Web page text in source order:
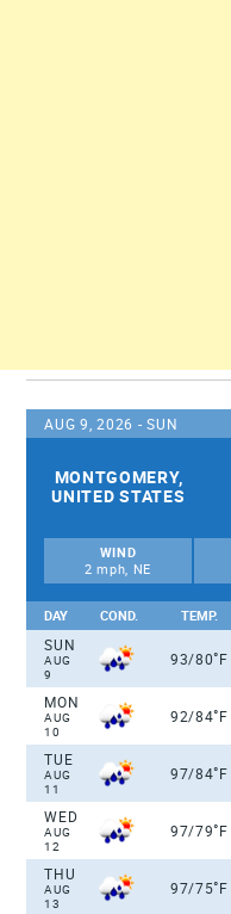
AUG 9, 2026 - SUN
MONTGOMERY,
UNITED STATES
WIND
2 mph, NE
DAY COND. TEMP.
SUN
AUG
9
93/80°F
MON
AUG
10
92/84°F
TUE
AUG
11
97/84°F
WED
AUG
12
97/79°F
THU
AUG
13
97/75°F